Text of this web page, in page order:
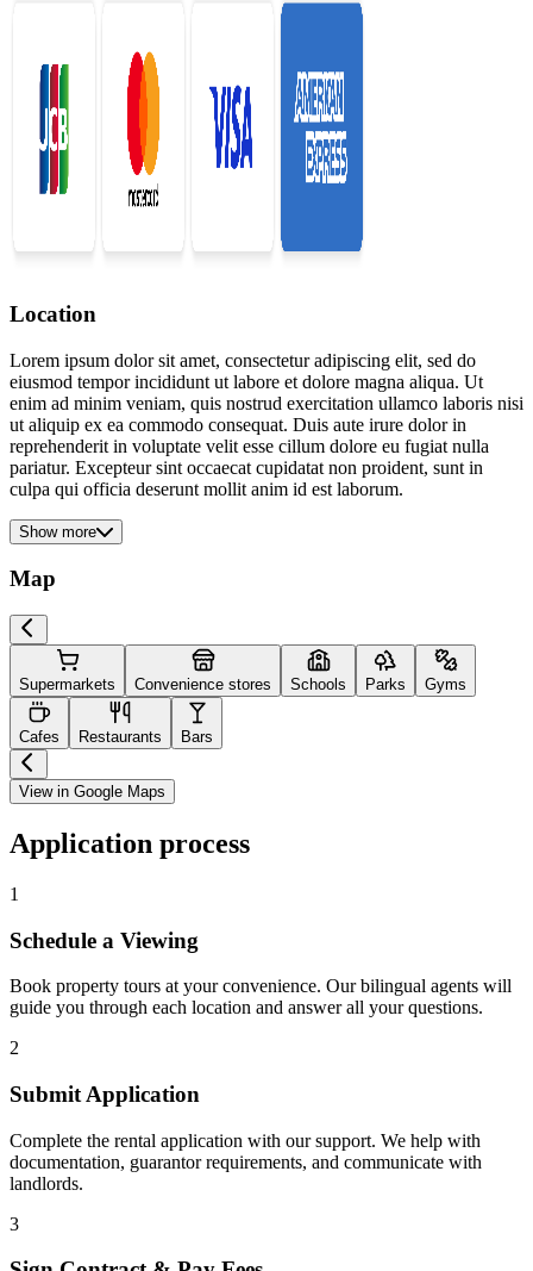
Location
Lorem ipsum dolor sit amet, consectetur adipiscing elit, sed do
eiusmod tempor incididunt ut labore et dolore magna aliqua. Ut
enim ad minim veniam, quis nostrud exercitation ullamco laboris nisi
ut aliquip ex ea commodo consequat. Duis aute irure dolor in
reprehenderit in voluptate velit esse cillum dolore eu fugiat nulla
pariatur. Excepteur sint occaecat cupidatat non proident, sunt in
culpa qui officia deserunt mollit anim id est laborum.
Show more
Map
Supermarkets Convenience stores Schools Parks Gyms
Cafes Restaurants Bars
View in Google Maps
Application process
1
Schedule a Viewing
Book property tours at your convenience. Our bilingual agents will
guide you through each location and answer all your questions.
2
Submit Application
Complete the rental application with our support. We help with
documentation, guarantor requirements, and communicate with
landlords.
3